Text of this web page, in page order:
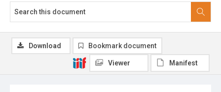
Download Bookmark document
Viewer Manifest